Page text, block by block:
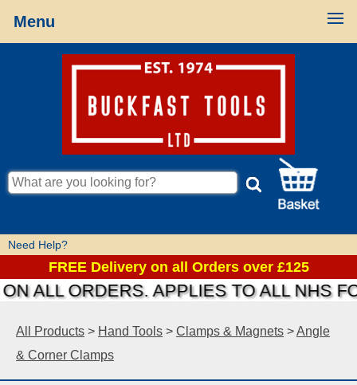
Menu
Need Help?
FREE Delivery on all Orders over £125
ORDERS. APPLIES TO ALL NHS
All Products > Hand Tools > Clamps & Magnets >Angle
& Corner Clamps